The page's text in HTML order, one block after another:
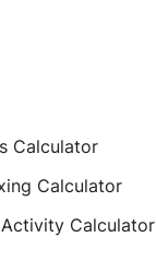
Calculator
Calculator
Calculator